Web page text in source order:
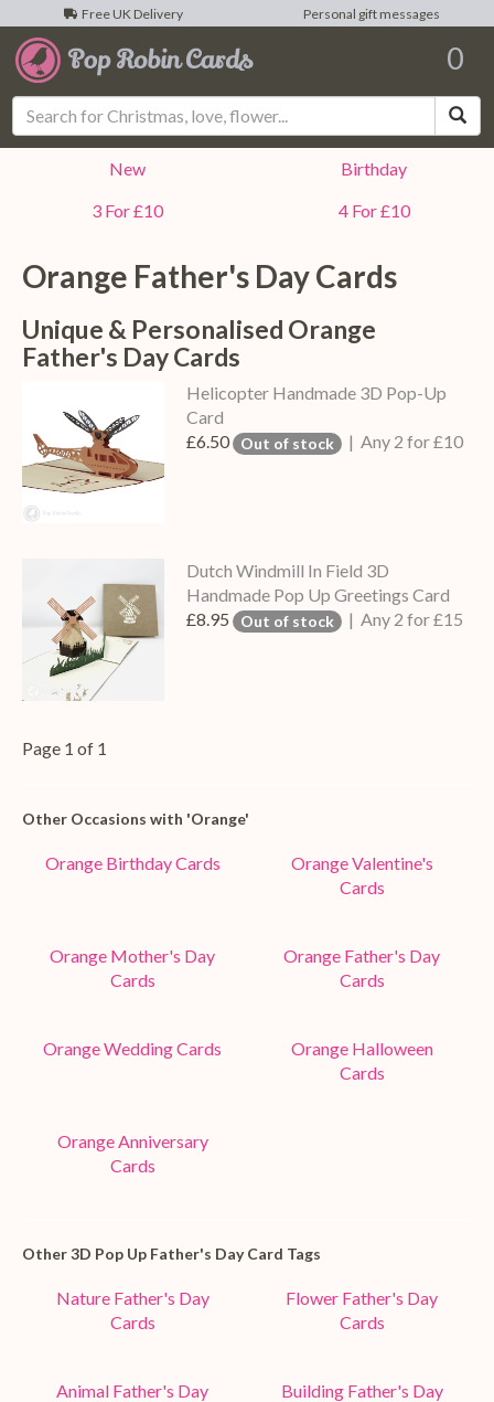
Free UK Delivery Personal gift messages
0
New
Birthday
3 For £10
4 For £10
Orange Father's Day Cards
Unique & Personalised Orange
Father's Day Cards
Helicopter Handmade 3D Pop-Up
Card
£6.50 Out of stock | Any 2 for £10
Dutch Windmill In Field 3D
Handmade Pop Up Greetings Card
£8.95 Out of stock | Any 2 for £15
Page 1 of 1
Other Occasions with 'Orange'
Orange Birthday Cards
Orange Valentine's
Cards
Orange Mother's Day
Cards
Orange Father's Day
Cards
Orange Wedding Cards
Orange Halloween
Cards
Orange Anniversary
Cards
Other 3D Pop Up Father's Day Card Tags
Nature Father's Day
Cards
Flower Father's Day
Cards
Animal Father's Day
Building Father's Day